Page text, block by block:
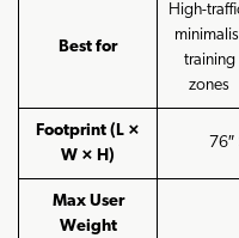
Best for
High-
training
zones
Footprint (L ×
W × H)
Max User
Weight